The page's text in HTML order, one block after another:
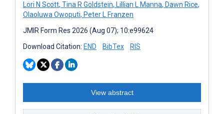
Lori N Scott, Tina R Goldstein, Lillian L Manna, Dawn Rice,
Olaoluwa Owoputi, Peter L Franzen
JMIR Form Res 2026 (Aug 07); 10:e99624
Download Citation: END BibTex RIS
View abstract